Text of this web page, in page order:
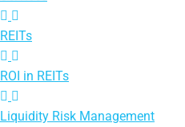
REITs
ROI in REITs
Liquidity Risk Management